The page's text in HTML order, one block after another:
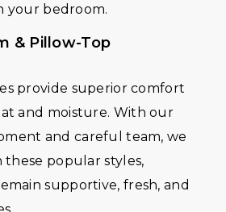
your bedroom.
& Pillow-Top
provide superior comfort
and moisture. With our
and careful team, we
popular styles,
supportive, fresh, and